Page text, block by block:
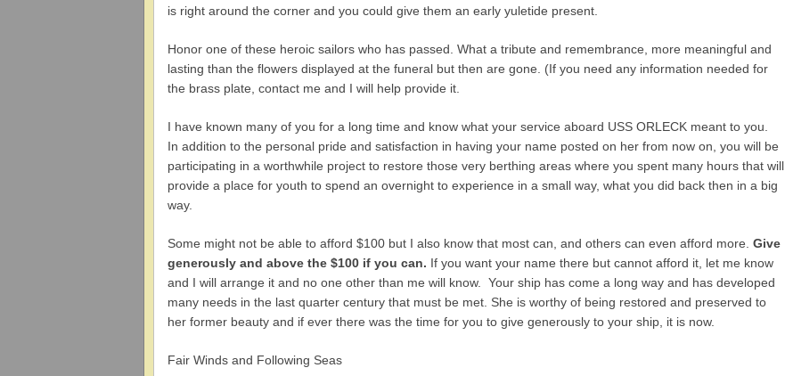
is right around the corner and you could give them an early yuletide present.
Honor one of these heroic sailors who has passed. What a tribute and remembrance, more meaningful and
lasting than the flowers displayed at the funeral but then are gone. (If you need any information needed for
the brass plate, contact me and I will help provide it.
I have known many of you for a long time and know what your service aboard USS ORLECK meant to you.
In addition to the personal pride and satisfaction in having your name posted on her from now on, you will be
participating in a worthwhile project to restore those very berthing areas where you spent many hours that will
provide a place for youth to spend an overnight to experience in a small way, what you did back then in a big
way.
Some might not be able to afford $100 but I also know that most can, and others can even afford more. Give
generously and above the $100 if you can. If you want your name there but cannot afford it, let me know
and I will arrange it and no one other than me will know. Your ship has come a long way and has developed
many needs in the last quarter century that must be met. She is worthy of being restored and preserved to
her former beauty and if ever there was the time for you to give generously to your ship, it is now.
Fair Winds and Following Seas